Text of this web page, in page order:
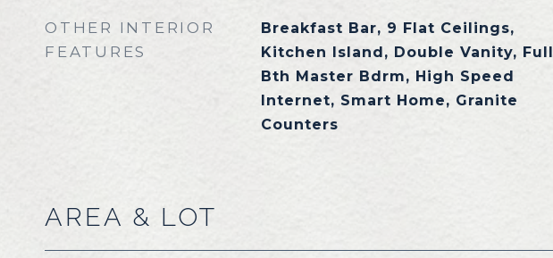
OTHER INTERIOR
FEATURES
Breakfast Bar, 9 Flat Ceilings,
Kitchen Island, Double Vanity, Full
Bth Master Bdrm, High Speed
Internet, Smart Home, Granite
Counters
AREA & LOT